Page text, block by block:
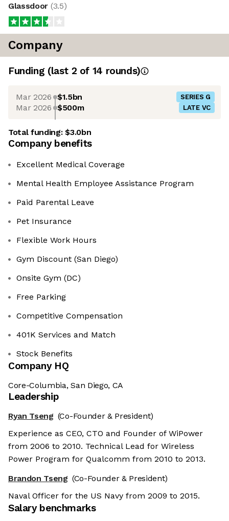
Glassdoor (3.5)
Company
Funding (last 2 of 14 rounds)
Mar 2026 $1.5bn SERIES G
Mar 2026 $500m LATE VC
Total funding:$3.0bn
Company benefits
Excellent Medical Coverage
Mental Health Employee Assistance Program
Paid Parental Leave
Pet Insurance
Flexible Work Hours
Gym Discount (San Diego)
Onsite Gym (DC)
Free Parking
Competitive Compensation
401K Services and Match
Stock Benefits
Company HQ
Core-Columbia, San Diego, CA
Leadership
Ryan Tseng (Co-Founder & President)
Experience as CEO, CTO and Founder of WiPower
from 2006 to 2010. Technical Lead for Wireless
Power Program for Qualcomm from 2010 to 2013.
Brandon Tseng (Co-Founder & President)
Naval Officer for the US Navy from 2009 to 2015.
Salary benchmarks